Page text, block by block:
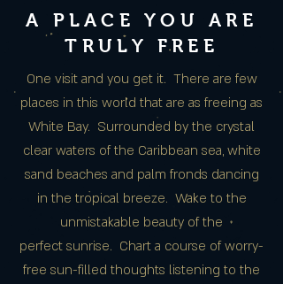
A PLACE YOU ARE
TRULY FREE
One visit and you get it. There are few
places in this world that are as freeing as
White Bay. Surrounded by the crystal
clear waters of the Caribbean sea, white
sand beaches and palm fronds dancing
in the tropical breeze. Wake to the
unmistakable beauty of the
perfect sunrise. Chart a course of worry-
free sun-filled thoughts listening to the